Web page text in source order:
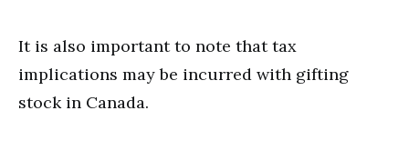
It is also important to note that tax
implications may be incurred with gifting
stock in Canada.